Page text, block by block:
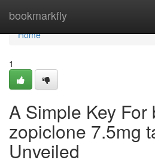
bookmarkfly
Home
Home
1
A Simple Key For
zopiclone 7.5mg
Unveiled